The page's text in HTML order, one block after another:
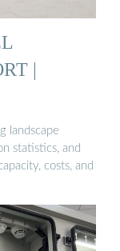
|
landscape
statistics, and
costs, and